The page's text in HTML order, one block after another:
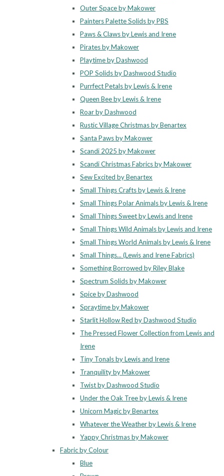
Outer Space by Makower
Painters Palette Solids by PBS
Paws & Claws by Lewis and Irene
Pirates by Makower
Playtime by Dashwood
POP Solids by Dashwood Studio
Purrfect Petals by Lewis & Irene
Queen Bee by Lewis & Irene
Roar by Dashwood
Rustic Village Christmas by Benartex
Santa Paws by Makower
Scandi 2025 by Makower
Scandi Christmas Fabrics by Makower
Sew Excited by Benartex
Small Things Crafts by Lewis & Irene
Small Things Polar Animals by Lewis & Irene
Small Things Sweet by Lewis and Irene
Small Things Wild Animals by Lewis and Irene
Small Things World Animals by Lewis & Irene
Small Things... (Lewis and Irene Fabrics)
Something Borrowed by Riley Blake
Spectrum Solids by Makower
Spice by Dashwood
Spraytime by Makower
Starlit Hollow Red by Dashwood Studio
The Pressed Flower Collection from Lewis and
Irene
Tiny Tonals by Lewis and Irene
Tranquility by Makower
Twist by Dashwood Studio
Under the Oak Tree by Lewis & Irene
Unicorn Magic by Benartex
Whatever the Weather by Lewis & Irene
Yappy Christmas by Makower
Fabric by Colour
Blue